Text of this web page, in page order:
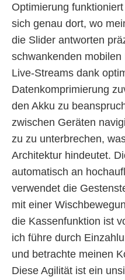
Optimierung
sich genau dort, wo
die Slider antworten
schwankenden
Live-Streams dank
Datenkomprimierung
den Akku zu
zwischen Geräten
zu zu unterbrechen,
Architektur hindeutet.
automatisch an
verwendet die
mit einer
die Kassenfunktion ist
ich führe durch
und betrachte meinen
Diese Agilität ist ein